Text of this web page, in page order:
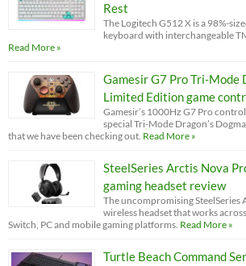
Rest
The Logitech G512 X is a 98%-
keyboard with interchangeable
Read More »
Gamesir G7 Pro Tri-Mode
Limited Edition game
Gamesir’s 1000Hz G7 Pro
special Tri-Mode Dragon’s
that we have been checking out. Read More »
SteelSeries Arctis Nova
gaming headset review
The uncompromising SteelSeries
wireless headset that works
Switch, PC and mobile gaming platforms. Read More »
Turtle Beach Command